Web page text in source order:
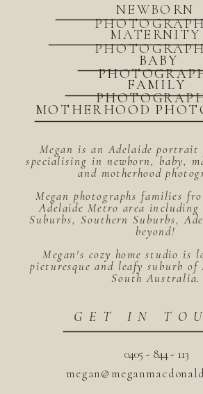
0405 - 844 - 113
GET IN
Megan is an Adelaide portrait
specialising in newborn, baby,
and motherhood
Megan photographs families
Adelaide Metro area including
Suburbs, Southern Suburbs,
beyond!
Megan's cozy home studio is
picturesque and leafy suburb of
South Australia.
MOTHERHOOD
BABY
FAMILY
MATERNITY
NEWBORN